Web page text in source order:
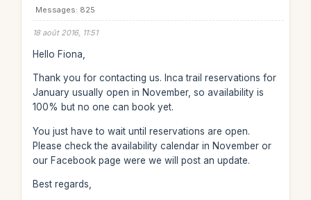
Messages: 825
18 août 2016, 11:51
Hello Fiona,
Thank you for contacting us. Inca trail reservations for
January usually open in November, so availability is
100% but no one can book yet.
You just have to wait until reservations are open.
Please check the availability calendar in November or
our Facebook page were we will post an update.
Best regards,